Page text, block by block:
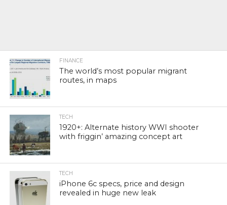
FINANCE
The world’s most popular migrant
routes, in maps
TECH
1920+: Alternate history WWI shooter
with friggin’ amazing concept art
TECH
iPhone 6c specs, price and design
revealed in huge new leak